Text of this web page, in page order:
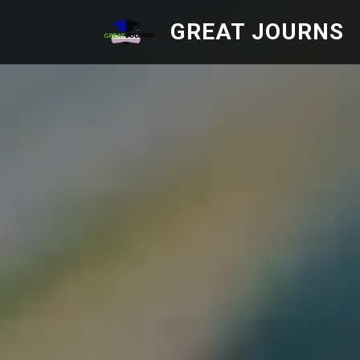
GREAT JOURNS